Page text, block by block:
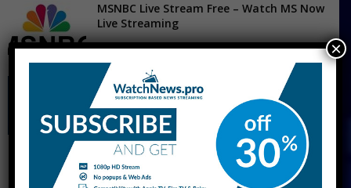
MSNBC Live Stream Free – Watch MS Now
Live Streaming
Fox News Live Stream
CNBC Live Stream
×